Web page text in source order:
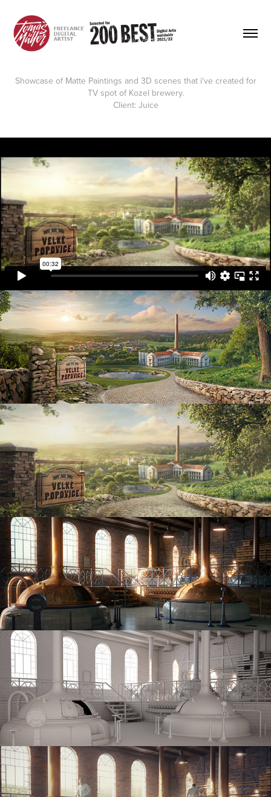
Showcase of Matte Paintings and 3D scenes that i've created for
TV spot of Kozel brewery.
Client: Juice